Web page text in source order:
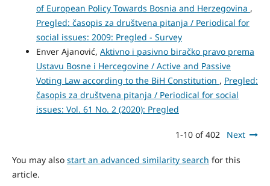
of European Policy Towards Bosnia and Herzegovina ,
Pregled: časopis za društvena pitanja / Periodical for
social issues: 2009: Pregled - Survey
Enver Ajanović, Aktivno i pasivno biračko pravo prema
Ustavu Bosne i Hercegovine / Active and Passive
Voting Law according to the BiH Constitution , Pregled:
časopis za društvena pitanja / Periodical for social
issues: Vol. 61 No. 2 (2020): Pregled
1-10 of 402 Next
You may also start an advanced similarity search for this
article.